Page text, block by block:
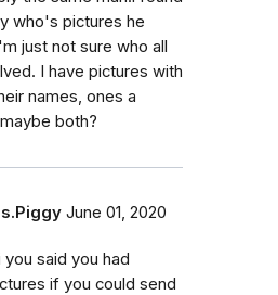
who's pictures he
just not sure who all
I have pictures with
names, ones a
both?
June 01, 2020
you said you had
if you could send